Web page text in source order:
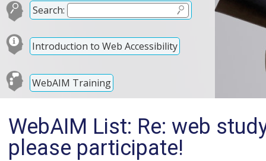
Search:
Introduction to Web Accessibility
WebAIM Training
WebAIM List: Re: web
please participate!